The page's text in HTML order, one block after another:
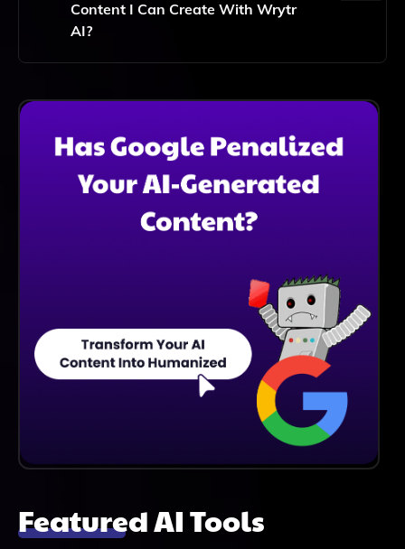
Content I Can Create With Wrytr
AI?
Allowing You To Generate As Much Content As You
Featured AI Tools